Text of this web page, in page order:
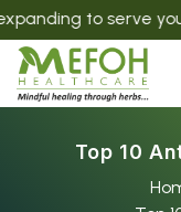
to serve you
Top 10